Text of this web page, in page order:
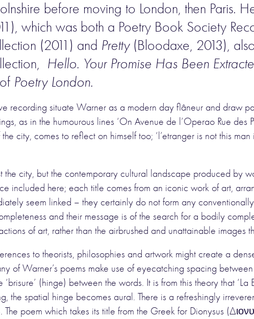
before moving to London, then Paris.
which was both a Poetry Book Society
(2011) and Pretty(Bloodaxe, 2013),
Hello. Your Promise Has Been
Poetry London.
recording situate Warner as a modern day flâneur and draw
as in the humourous lines ‘On Avenue de l’Operao Rue
the city, comes to reflect on himself too; ‘l’etranger is not this
the city, but the contemporary cultural landscape produced by
included here; each title comes from an iconic work of art,
seem linked – they certainly do not form any
and their message is of the search for a bodily
of art, rather than the airbrushed and unattainable images
to theorists, philosophies and artwork might create a
of Warner’s poems make use of eyecatching spacing
(hinge) between the words. It is from this theory that
the spatial hinge becomes aural. There is a refreshingly
poem which takes its title from the Greek for Dionysus